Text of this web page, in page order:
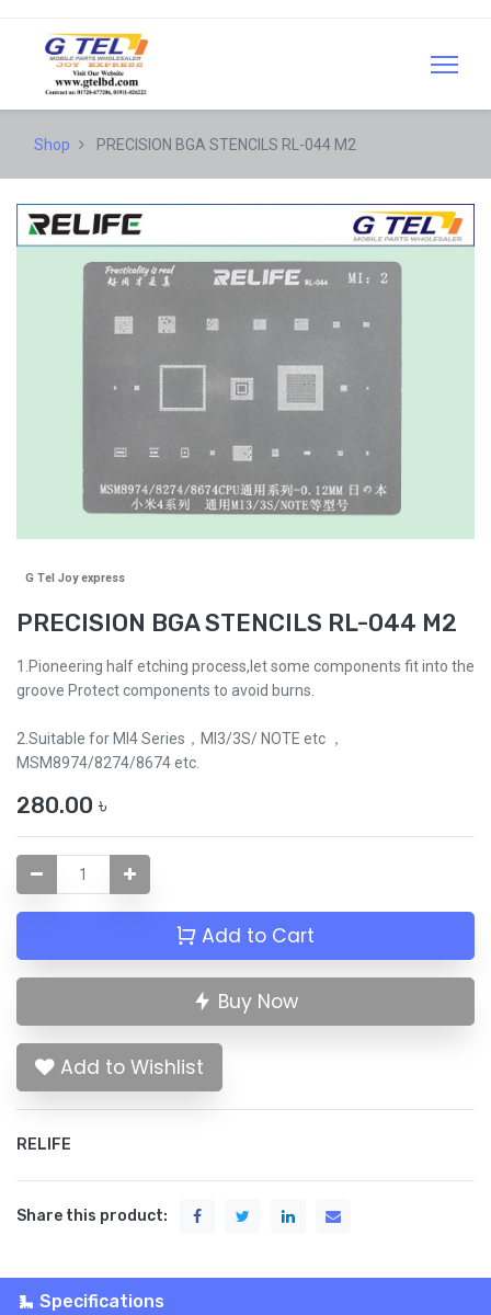
Shop PRECISION BGA STENCILS RL-044 M2
G Tel Joy express
PRECISION BGA STENCILS RL-044 M2
1.Pioneering half etching process,let some components fit into the
groove Protect components to avoid burns.
2.Suitable for MI4 Series，MI3/3S/ NOTE etc ，
MSM8974/8274/8674 etc.
280.00 ৳
Add to Cart
Buy Now
Add to Wishlist
RELIFE
Share this product:
Specifications